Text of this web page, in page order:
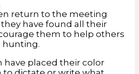
return to the meeting
have found all their
them to help others
hunting.
have placed their color